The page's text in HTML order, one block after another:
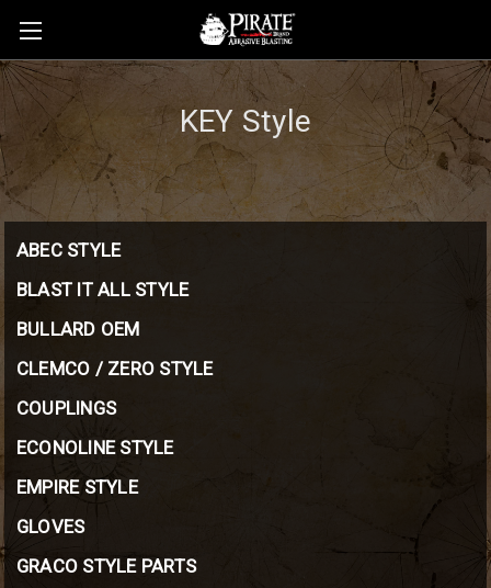
KEY Style
ABEC STYLE
BLAST IT ALL STYLE
BULLARD OEM
CLEMCO / ZERO STYLE
COUPLINGS
ECONOLINE STYLE
EMPIRE STYLE
GLOVES
GRACO STYLE PARTS